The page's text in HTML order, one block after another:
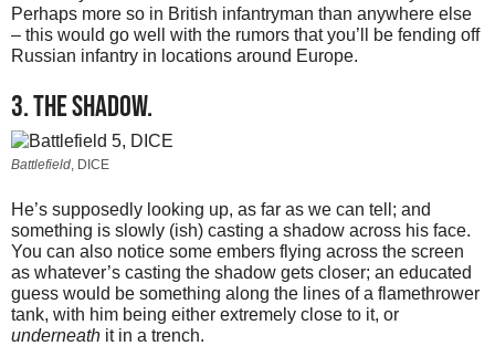
Perhaps more so in British infantryman than anywhere else
– this would go well with the rumors that you’ll be fending off
Russian infantry in locations around Europe.
3. The shadow.
Battlefield, DICE
He’s supposedly looking up, as far as we can tell; and
something is slowly (ish) casting a shadow across his face.
You can also notice some embers flying across the screen
as whatever’s casting the shadow gets closer; an educated
guess would be something along the lines of a flamethrower
tank, with him being either extremely close to it, or
underneath it in a trench.